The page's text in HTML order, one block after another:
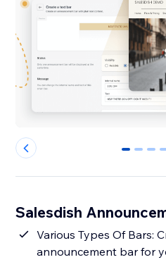
0 1 2 3
Salesdish
Various Types Of Bars:
announcement bar for